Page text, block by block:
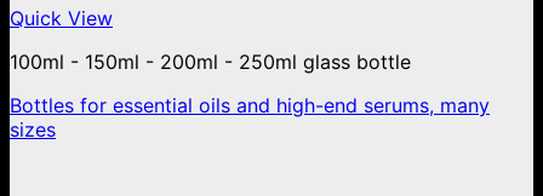
Quick View
100ml - 150ml - 200ml - 250ml glass bottle
Bottles for essential oils and high-end serums, many
sizes